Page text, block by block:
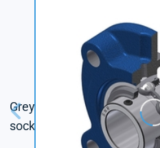
Grey cast housing,
socket set screws,triple lip